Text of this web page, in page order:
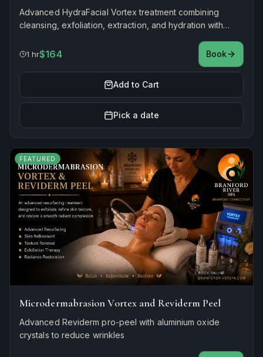
Advanced HydraFacial Vortex treatment combining
cleansing, exfoliation, extraction, and hydration with
1 hr$164 Book
Add to Cart
Pick a date
FEATURED
Microdermabrasion Vortex and Reviderm Peel
Advanced Reviderm pro-peel with aluminium oxide
crystals to reduce wrinkles